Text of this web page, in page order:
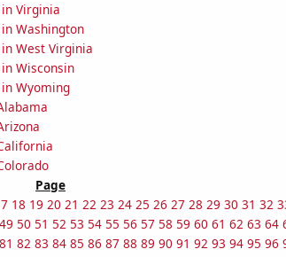
Virginia
Washington
West Virginia
Wisconsin
Wyoming
Page
18 19 20 21 22 23 24 25 26 27 28 29 30 31 32
49 50 51 52 53 54 55 56 57 58 59 60 61 62 63 64
81 82 83 84 85 86 87 88 89 90 91 92 93 94 95 96